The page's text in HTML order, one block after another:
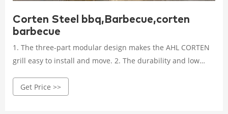
Corten Steel bbq,Barbecue,corten
barbecue
1. The three-part modular design makes the AHL CORTEN
grill easy to install and move. 2. The durability and low
weathering steel, which is known for its excellent weather
Get Price >>